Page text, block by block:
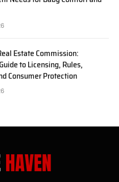
Estate Commission:
to Licensing, Rules,
Consumer Protection